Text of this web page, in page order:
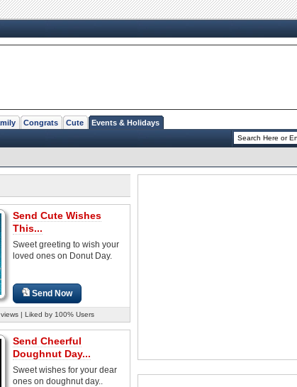
Congrats Cute Events & Holidays
Send Cute Wishes
This...
Sweet greeting to wish your
loved ones on Donut Day.
Send Now
| Liked by 100% Users
Send Cheerful
Doughnut Day...
Sweet wishes for your dear
ones on doughnut day..